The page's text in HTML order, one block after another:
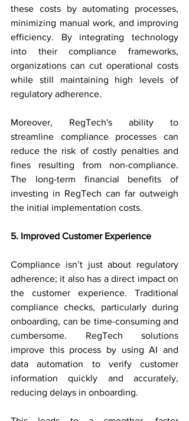
these costs by automating processes,
minimizing manual work, and improving
efficiency. By integrating technology
into their compliance frameworks,
organizations can cut operational costs
while still maintaining high levels of
regulatory adherence.
Moreover, RegTech's ability to
streamline compliance processes can
reduce the risk of costly penalties and
fines resulting from non-compliance.
The long-term financial benefits of
investing in RegTech can far outweigh
the initial implementation costs.
5. Improved Customer Experience
Compliance isn’t just about regulatory
adherence; it also has a direct impact on
the customer experience. Traditional
compliance checks, particularly during
onboarding, can be time-consuming and
cumbersome. RegTech solutions
improve this process by using AI and
data automation to verify customer
information quickly and accurately,
reducing delays in onboarding.